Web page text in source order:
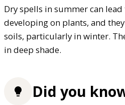
Dry spells in summer can
developing on plants, and
soils, particularly in winter.
in deep shade.
Did you